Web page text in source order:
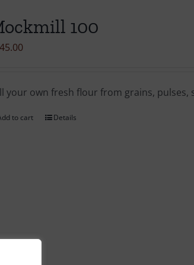
100
your own fresh flour from grains, pulses,
to cart Details